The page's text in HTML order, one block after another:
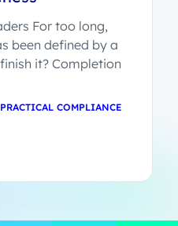
For too long,
been defined by a
it? Completion
PRACTICAL COMPLIANCE